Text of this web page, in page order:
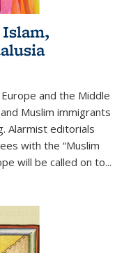
and the Middle
Muslim immigrants
Alarmist editorials
with the “Muslim
will be called on to...